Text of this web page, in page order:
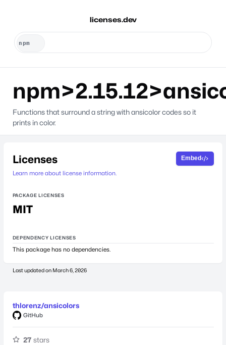
licenses.dev
Functions that surround a string with ansicolor codes so it
prints in color.
Licenses
Learn more about license information.
Embed
PACKAGE LICENSES
MIT
DEPENDENCY LICENSES
This package has no dependencies.
Last updated on March 6, 2026
thlorenz/ansicolors
GitHub
27 stars